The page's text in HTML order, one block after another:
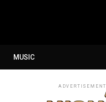
MUSIC
ADVERTISEMENT